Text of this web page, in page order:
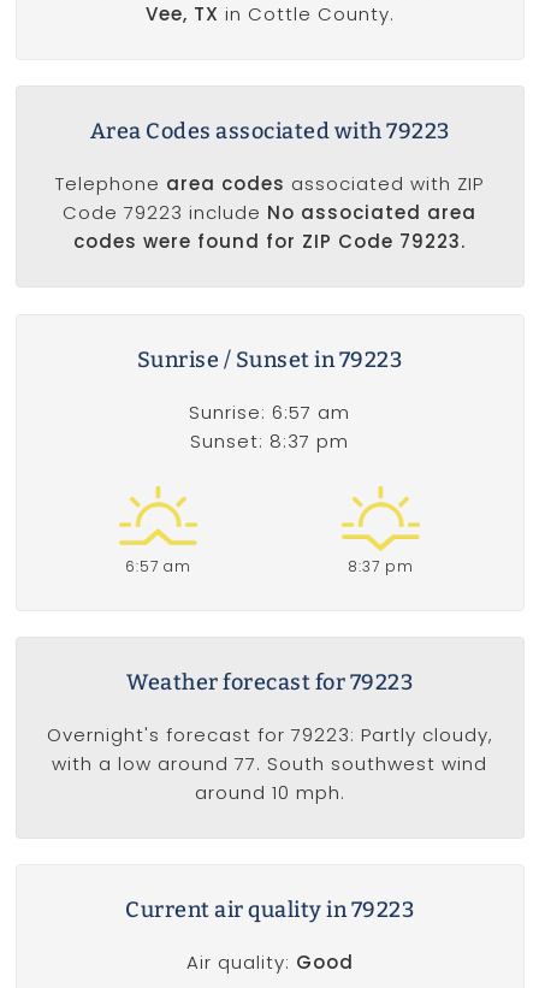
Vee, TX in Cottle County.
Area Codes associated with 79223
Telephone area codes associated with ZIP
Code 79223 include No associated area
codes were found for ZIP Code 79223.
Sunrise / Sunset in 79223
Sunrise: 6:57 am
Sunset: 8:37 pm
6:57 am 8:37 pm
Weather forecast for 79223
Overnight's forecast for 79223: Partly cloudy,
with a low around 77. South southwest wind
around 10 mph.
Current air quality in 79223
Air quality: Good